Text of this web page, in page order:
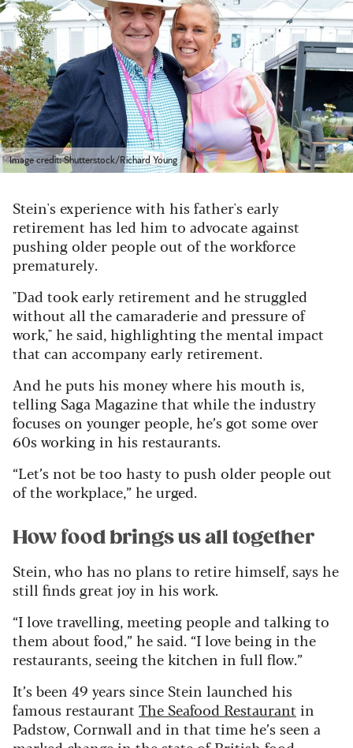
Image credit: Shutterstock/Richard Young
Stein's experience with his father's early
retirement has led him to advocate against
pushing older people out of the workforce
prematurely.
"Dad took early retirement and he struggled
without all the camaraderie and pressure of
work," he said, highlighting the mental impact
that can accompany early retirement.
And he puts his money where his mouth is,
telling Saga Magazine that while the industry
focuses on younger people, he’s got some over
60s working in his restaurants.
“Let’s not be too hasty to push older people out
of the workplace,” he urged.
How food brings us all together
Stein, who has no plans to retire himself, says he
still finds great joy in his work.
“I love travelling, meeting people and talking to
them about food,” he said. “I love being in the
restaurants, seeing the kitchen in full flow.”
It’s been 49 years since Stein launched his
famous restaurant The Seafood Restaurant in
Padstow, Cornwall and in that time he’s seen a